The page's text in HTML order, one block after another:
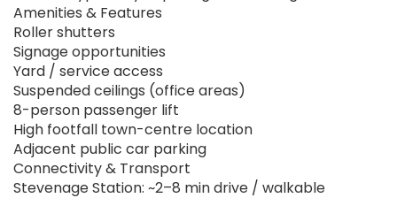
Amenities & Features
Roller shutters
Signage opportunities
Yard / service access
Suspended ceilings (office areas)
8-person passenger lift
High footfall town-centre location
Adjacent public car parking
Connectivity & Transport
Stevenage Station: ~2–8 min drive / walkable